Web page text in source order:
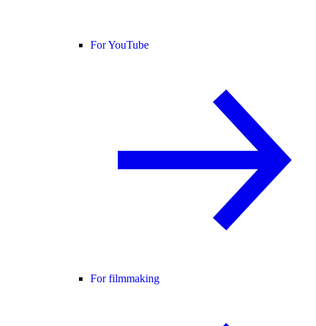
For YouTube
For filmmaking